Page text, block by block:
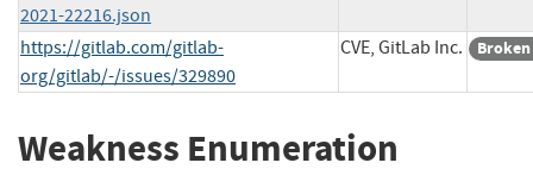
2021-22216.json
https://gitlab.com/gitlab-
org/gitlab/-/issues/329890
CVE, GitLab Inc.
Weakness Enumeration